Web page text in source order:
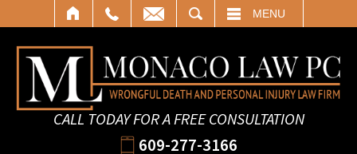
MENU
CALL TODAY FOR A FREE CONSULTATION
609-277-3166